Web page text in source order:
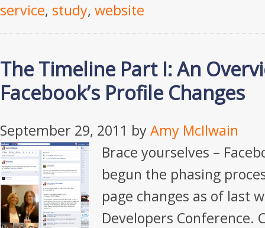
service, study, website
The Timeline Part I: An
Facebook’s Profile Changes
September 29, 2011 byAmy McIlwain
Brace yourselves –
begun the phasing
page changes as of last
Developers Conference.